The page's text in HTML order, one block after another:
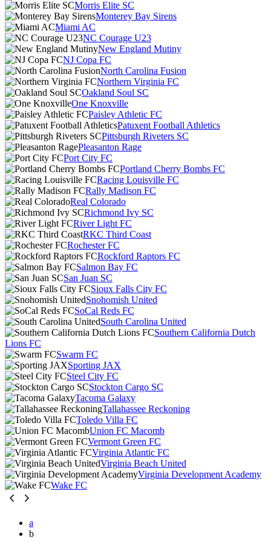
Morris Elite SC
Monterey Bay Sirens
Miami AC
NC Courage U23
New England Mutiny
NJ Copa FC
North Carolina Fusion
Northern Virginia FC
Oakland Soul SC
One Knoxville
Paisley Athletic FC
Patuxent Football Athletics
Pittsburgh Riveters SC
Pleasanton Rage
Port City FC
Portland Cherry Bombs FC
Racing Louisville FC
Rally Madison FC
Real Colorado
Richmond Ivy SC
River Light FC
RKC Third Coast
Rochester FC
Rockford Raptors FC
Salmon Bay FC
San Juan SC
Sioux Falls City FC
Snohomish United
SoCal Reds FC
South Carolina United
Southern California Dutch
Lions FC
Swarm FC
Sporting JAX
Steel City FC
Stockton Cargo SC
Tacoma Galaxy
Tallahassee Reckoning
Toledo Villa FC
Union FC Macomb
Vermont Green FC
Virginia Atlantic FC
Virginia Beach United
Virginia Development Academy
Wake FC
a
b